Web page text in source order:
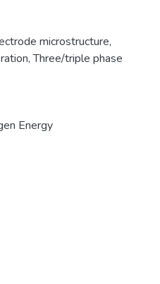
microstructure,
,Three/triple phase
Energy